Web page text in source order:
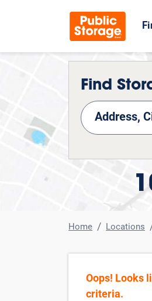
Find
Home Locations
Oops! Looks
criteria.